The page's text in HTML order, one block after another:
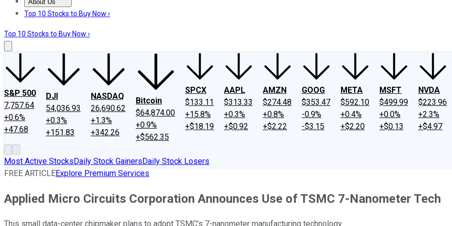
About Us
About UsContact UsInvesting Philosophy
Top 10 Stocks to Buy Now ›
Top 10 Stocks to Buy Now ›
S&P 500
7,757.64
+0.6%
+47.68
DJI
54,036.93
+0.3%
+151.83
NASDAQ
26,690.62
+1.3%
+342.26
Bitcoin
$64,874.00
+0.9%
+$562.35
SPCX
$133.11
+15.8%
+$18.19
AAPL
$313.33
+0.3%
+$0.92
AMZN
$274.48
+0.8%
+$2.22
GOOG
$353.47
-0.9%
-$3.15
META
$592.10
+0.4%
+$2.20
MSFT
$499.99
+0.0%
+$0.13
NVDA
$223.96
+2.3%
+$4.97
Most Active StocksDaily Stock GainersDaily Stock Losers
FREE ARTICLEExplore Premium Services
Applied Micro Circuits Corporation Announces Use of TSMC 7-Nanometer Tech
This small data-center chipmaker plans to adopt TSMC's 7-nanometer manufacturing technology.